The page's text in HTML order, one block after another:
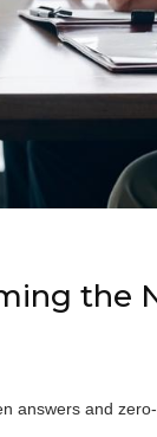
the
answers and